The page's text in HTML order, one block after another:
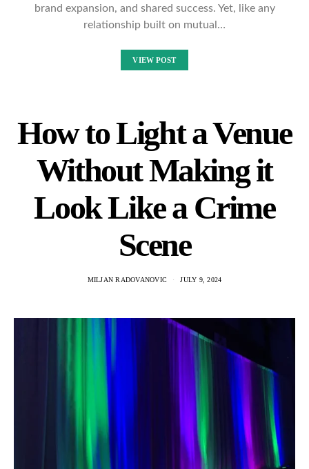
brand expansion, and shared success. Yet, like any
relationship built on mutual…
VIEW POST
How to Light a Venue
Without Making it
Look Like a Crime
Scene
MILJAN RADOVANOVIC JULY 9, 2024